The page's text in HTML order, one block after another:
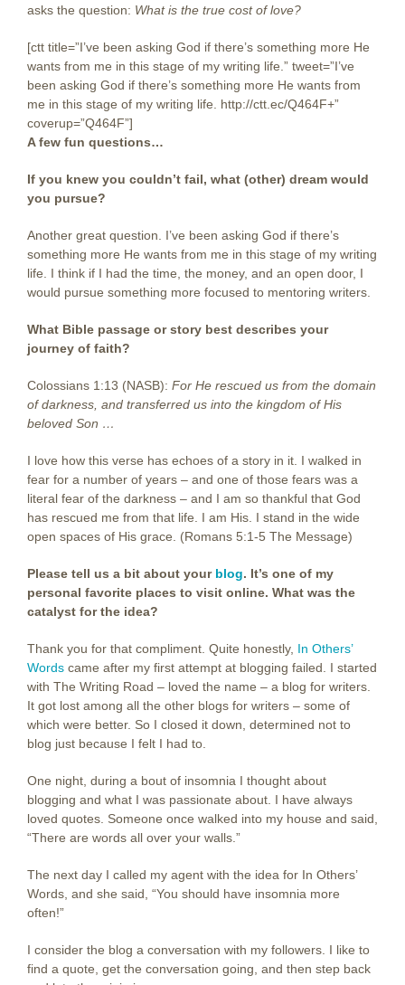
asks the question: What is the true cost of love?
[ctt title=”I’ve been asking God if there’s something more He
wants from me in this stage of my writing life.” tweet=”I’ve
been asking God if there’s something more He wants from
me in this stage of my writing life. http://ctt.ec/Q464F+”
coverup=”Q464F”]
A few fun questions…
If you knew you couldn’t fail, what (other) dream would
you pursue?
Another great question. I’ve been asking God if there’s
something more He wants from me in this stage of my writing
life. I think if I had the time, the money, and an open door, I
would pursue something more focused to mentoring writers.
What Bible passage or story best describes your
journey of faith?
Colossians 1:13 (NASB): For He rescued us from the domain
of darkness, and transferred us into the kingdom of His
beloved Son …
I love how this verse has echoes of a story in it. I walked in
fear for a number of years – and one of those fears was a
literal fear of the darkness – and I am so thankful that God
has rescued me from that life. I am His. I stand in the wide
open spaces of His grace. (Romans 5:1-5 The Message)
Please tell us a bit about your blog. It’s one of my
personal favorite places to visit online. What was the
catalyst for the idea?
Thank you for that compliment. Quite honestly, In Others’
Words came after my first attempt at blogging failed. I started
with The Writing Road – loved the name – a blog for writers.
It got lost among all the other blogs for writers – some of
which were better. So I closed it down, determined not to
blog just because I felt I had to.
One night, during a bout of insomnia I thought about
blogging and what I was passionate about. I have always
loved quotes. Someone once walked into my house and said,
“There are words all over your walls.”
The next day I called my agent with the idea for In Others’
Words, and she said, “You should have insomnia more
often!”
I consider the blog a conversation with my followers. I like to
find a quote, get the conversation going, and then step back